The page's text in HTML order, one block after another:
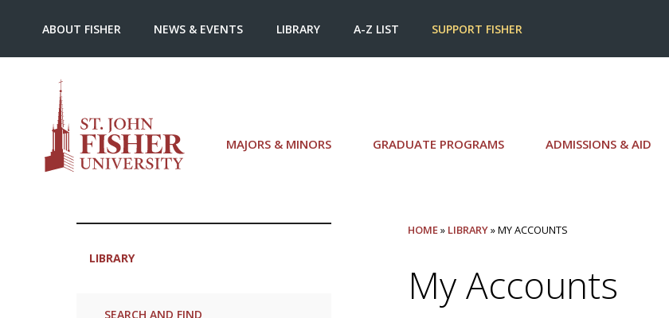
MAJORS & MINORS GRADUATE PROGRAMS ADMISSIONS & AID
ABOUT FISHER NEWS & EVENTS LIBRARY A-Z LIST SUPPORT FISHER
LIBRARY
SEARCH AND FIND
HOME» LIBRARY» MY ACCOUNTS
My Accounts